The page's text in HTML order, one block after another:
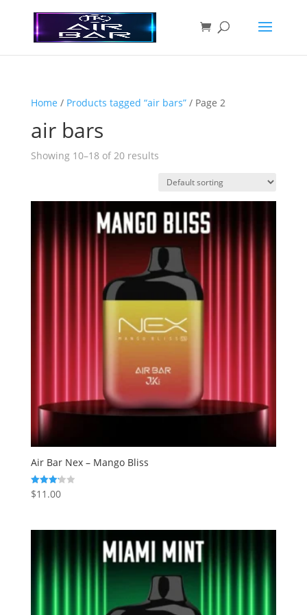
Home / Products tagged “air bars”/ Page 2
air bars
Showing 10–18 of 20 results
Air Bar Nex – Mango Bliss
Rated
3.20
$11.00